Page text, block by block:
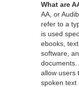
What are
AA, or
refer to a
is used
ebooks,
software,
documents.
allow users
spoken text